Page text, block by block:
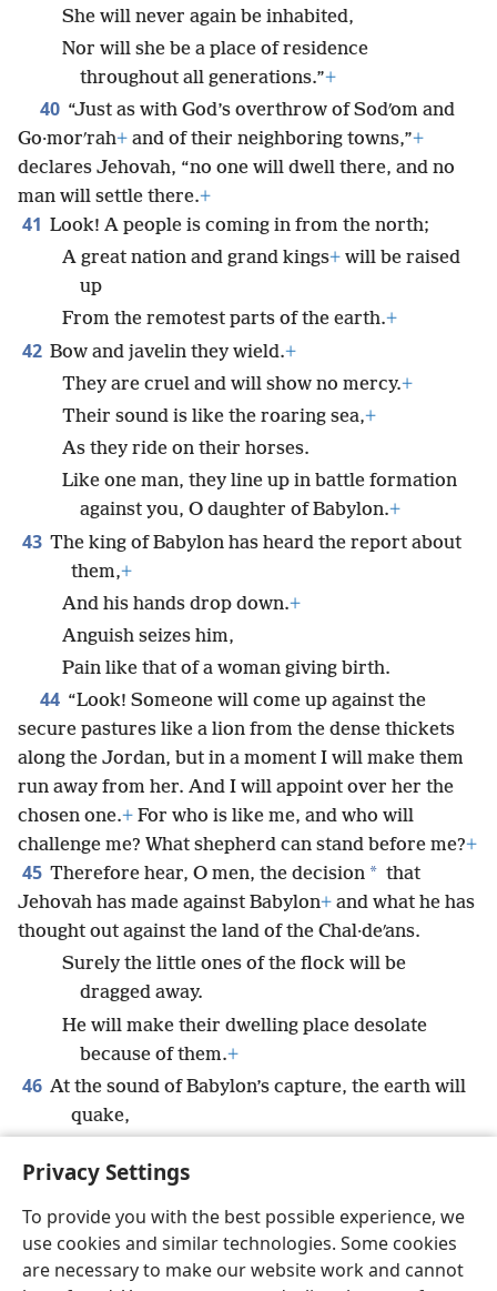
Privacy Settings
To provide you with the best possible experience, we
use cookies and similar technologies. Some cookies
are necessary to make our website work and cannot
She will never again be inhabited,
Nor will she be a place of residence
throughout all generations.”+
40 “Just as with God’s overthrow of Sodʹom and
Go·morʹrah+ and of their neighboring towns,”+
declares Jehovah, “no one will dwell there, and no
man will settle there.+
41 Look! A people is coming in from the north;
A great nation and grand kings+ will be raised
up
From the remotest parts of the earth.+
42 Bow and javelin they wield.+
They are cruel and will show no mercy.+
Their sound is like the roaring sea,+
As they ride on their horses.
Like one man, they line up in battle formation
against you, O daughter of Babylon.+
43 The king of Babylon has heard the report about
them,+
And his hands drop down.+
Anguish seizes him,
Pain like that of a woman giving birth.
44 “Look! Someone will come up against the
secure pastures like a lion from the dense thickets
along the Jordan, but in a moment I will make them
run away from her. And I will appoint over her the
chosen one.+ For who is like me, and who will
challenge me? What shepherd can stand before me?+
45 Therefore hear, O men, the decision * that
Jehovah has made against Babylon+ and what he has
thought out against the land of the Chal·deʹans.
Surely the little ones of the flock will be
dragged away.
He will make their dwelling place desolate
because of them.+
46 At the sound of Babylon’s capture, the earth will
quake,
nations.”+